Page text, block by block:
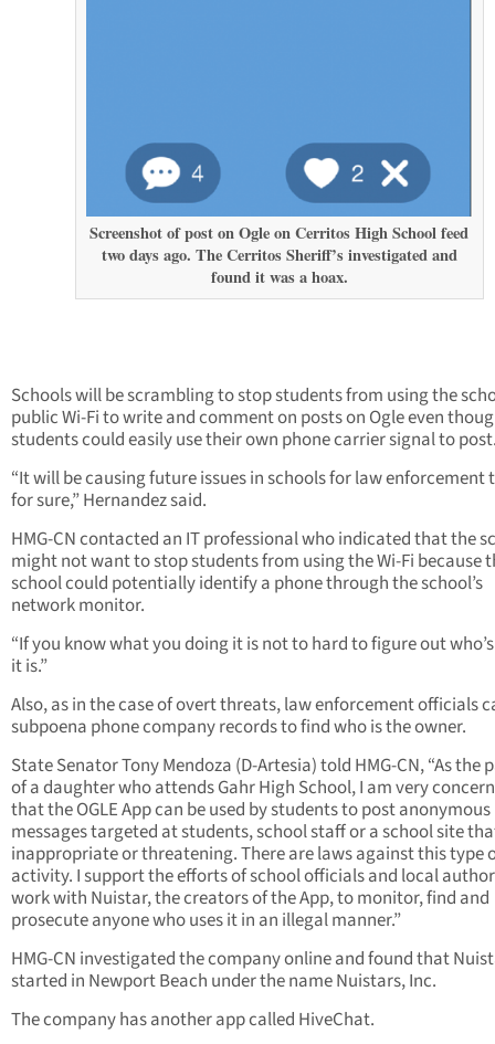
Screenshot of post on Ogle on Cerritos High School feed
two days ago. The Cerritos Sheriff’s investigated and
found it was a hoax.
Schools will be scrambling to stop students from using the
public Wi-Fi to write and comment on posts on Ogle even
students could easily use their own phone carrier signal to
“It will be causing future issues in schools for law enforcement
for sure,” Hernandez said.
HMG-CN contacted an IT professional who indicated that the
might not want to stop students from using the Wi-Fi because
school could potentially identify a phone through the school’s
network monitor.
“If you know what you doing it is not to hard to figure out
it is.”
Also, as in the case of overt threats, law enforcement officials
subpoena phone company records to find who is the owner.
State Senator Tony Mendoza (D-Artesia) told HMG-CN, “As the
of a daughter who attends Gahr High School, I am very
that the OGLE App can be used by students to post anonymous
messages targeted at students, school staff or a school site
inappropriate or threatening. There are laws against this type
activity. I support the efforts of school officials and local
work with Nuistar, the creators of the App, to monitor, find and
prosecute anyone who uses it in an illegal manner.”
HMG-CN investigated the company online and found that
started in Newport Beach under the name Nuistars, Inc.
The company has another app called HiveChat.